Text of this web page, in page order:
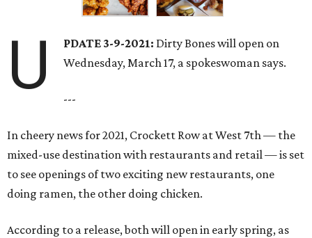
U PDATE 3-9-2021: Dirty Bones will open on
Wednesday, March 17, a spokeswoman says.
---
In cheery news for 2021, Crockett Row at West 7th — the
mixed-use destination with restaurants and retail — is set
to see openings of two exciting new restaurants, one
doing ramen, the other doing chicken.
According to a release, both will open in early spring, as